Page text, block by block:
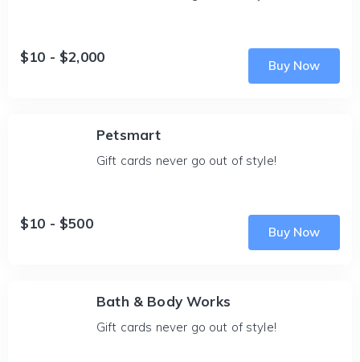
$10 - $2,000
Buy Now
Petsmart
Gift cards never go out of style!
$10 - $500
Buy Now
Bath & Body Works
Gift cards never go out of style!